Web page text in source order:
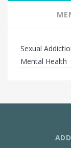
Sexual
Mental Health